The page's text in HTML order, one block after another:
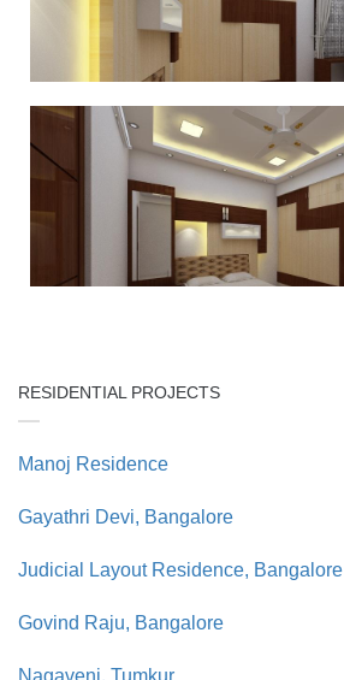
RESIDENTIAL PROJECTS
Manoj Residence
Gayathri Devi, Bangalore
Judicial Layout Residence, Bangalore
Govind Raju, Bangalore
Nagaveni, Tumkur